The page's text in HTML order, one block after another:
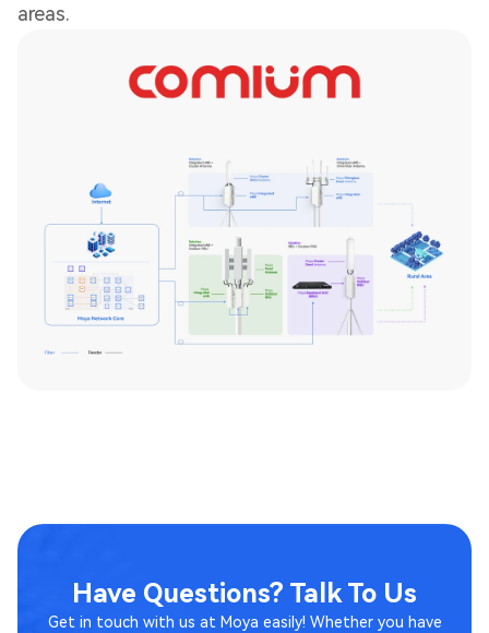
areas.
Have Questions? Talk To Us
Get in touch with us at Moya easily! Whether you have